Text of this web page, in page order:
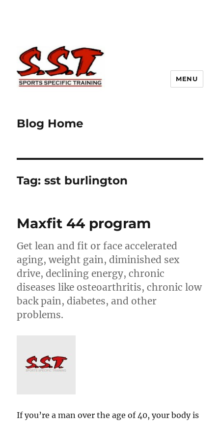
Blog Home
MENU
Tag:sst burlington
Maxfit 44 program
Get lean and fit or face accelerated
aging, weight gain, diminished sex
drive, declining energy, chronic
diseases like osteoarthritis, chronic low
back pain, diabetes, and other
problems.
If you’re a man over the age of 40, your body is